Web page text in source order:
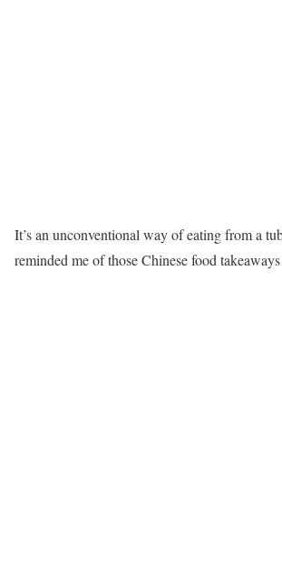
It’s an unconventional way of eating from a
reminded me of those Chinese food